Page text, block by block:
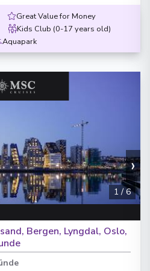
Great Value for Money
Kids Club (0-17 years old)
Aquapark
›
1 / 6
Bergen, Lyngdal, Oslo,